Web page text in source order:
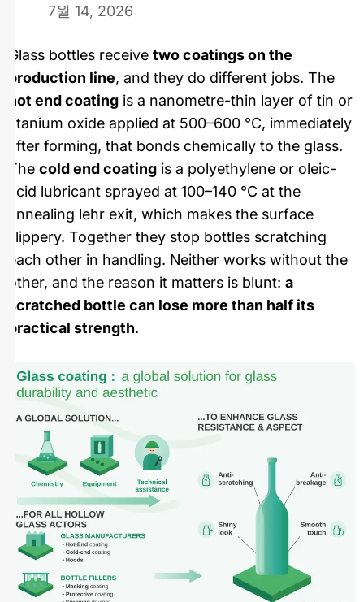
7월 14, 2026
Glass bottles receive two coatings on the
production line, and they do different jobs. The
hot end coating is a nanometre-thin layer of tin or
titanium oxide applied at 500–600 °C, immediately
after forming, that bonds chemically to the glass.
The cold end coating is a polyethylene or oleic-
acid lubricant sprayed at 100–140 °C at the
annealing lehr exit, which makes the surface
slippery. Together they stop bottles scratching
each other in handling. Neither works without the
other, and the reason it matters is blunt: a
scratched bottle can lose more than half its
practical strength.